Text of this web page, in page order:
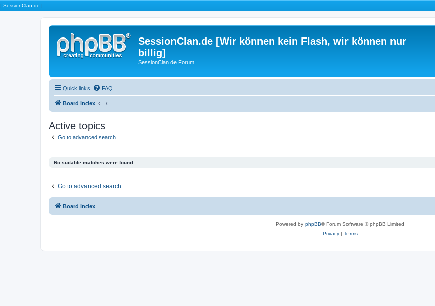
| SessionClan.de |
SessionClan.de [Wir können kein Flash, wir können nur
billig]
SessionClan.de Forum
Quick links FAQ
Board index
Active topics
Go to advanced search
No suitable matches were found.
Go to advanced search
Board index
Powered by phpBB® Forum Software © phpBB Limited
Privacy| Terms